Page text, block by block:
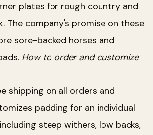
plates for rough country and
The company's promise on these
sore-backed horses and
How to order and customize
shipping on all orders and
padding for an individual
steep withers, low backs,